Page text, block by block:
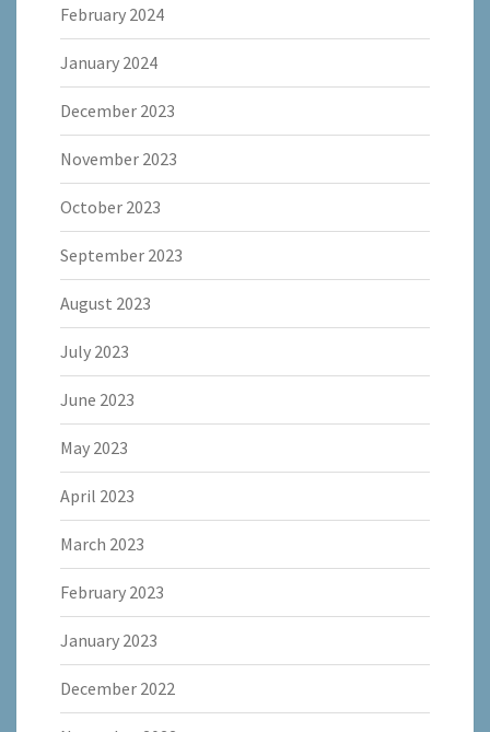
February 2024
January 2024
December 2023
November 2023
October 2023
September 2023
August 2023
July 2023
June 2023
May 2023
April 2023
March 2023
February 2023
January 2023
December 2022